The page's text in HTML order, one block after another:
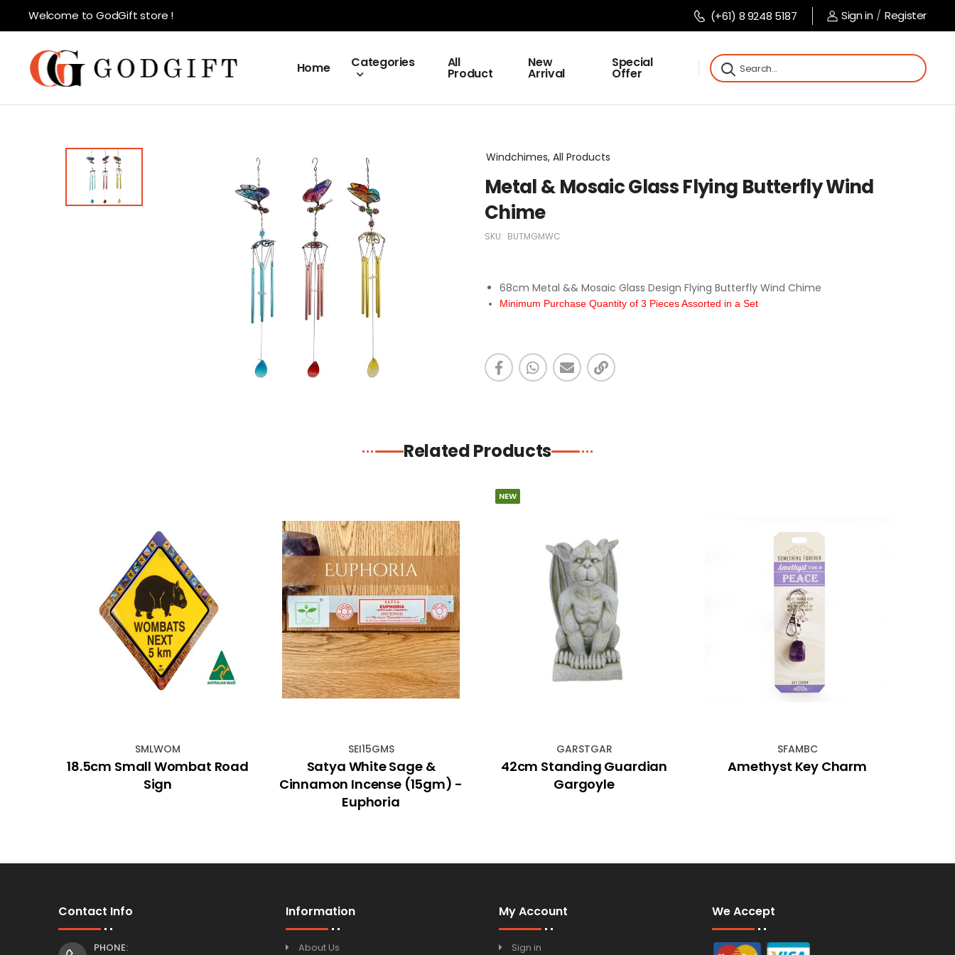
Welcome to GodGift store ! (+61) 8 9248 5187 Sign in / Register
Home Categories All
Product
New
Arrival
Special
Offer
Windchimes, All Products
Metal & Mosaic Glass Flying Butterfly Wind
Chime
SKU: BUTMGMWC
68cm Metal && Mosaic Glass Design Flying Butterfly Wind Chime
Minimum Purchase Quantity of 3 Pieces Assorted in a Set
Related Products
SMLWOM
18.5cm Small Wombat Road
Sign
SEI15GMS
Satya White Sage &
Cinnamon Incense (15gm) -
Euphoria
NEW
GARSTGAR
42cm Standing Guardian
Gargoyle
SFAMBC
Amethyst Key Charm
Contact Info
PHONE:
Information
About Us
My Account
Sign in
We Accept